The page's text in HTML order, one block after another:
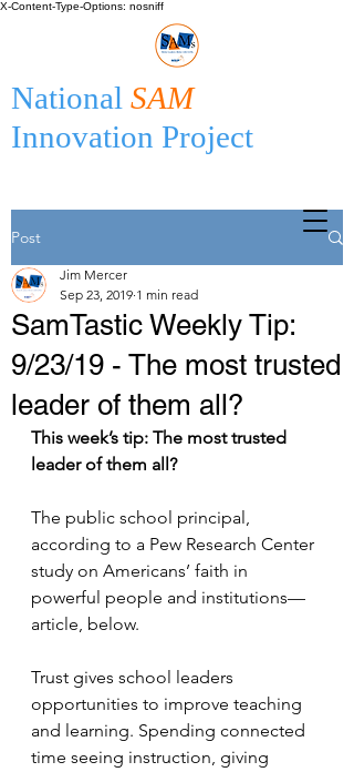
X-Content-Type-Options: nosniff
National SAM
Innovation Project
Post
SamTastic Weekly Tip:
9/23/19 - The most trusted
leader of them all?
Jim Mercer
Sep 23, 2019 1 min read
This week’s tip: The most trusted
leader of them all?
The public school principal,
according to a Pew Research Center
study on Americans’ faith in
powerful people and institutions—
article, below.
Trust gives school leaders
opportunities to improve teaching
and learning. Spending connected
time seeing instruction, giving